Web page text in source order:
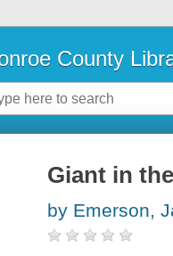
County
Giant in
by Emerson,